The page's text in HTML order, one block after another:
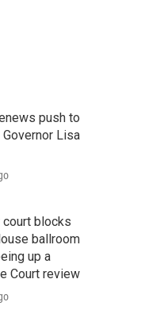
push to
Lisa
court blocks
ballroom
up a
Court review